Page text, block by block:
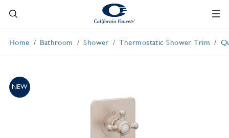
Home Bathroom Shower Thermostatic Shower Trim
NEW